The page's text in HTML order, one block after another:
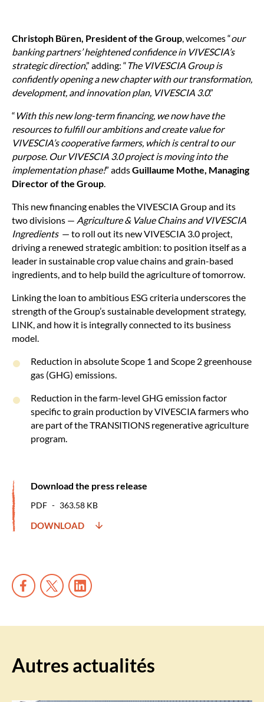
Christoph Büren, President of the Group, welcomes “our
banking partners’ heightened confidence in VIVESCIA’s
strategic direction,” adding: “The VIVESCIA Group is
confidently opening a new chapter with our transformation,
development, and innovation plan, VIVESCIA 3.0.”
“ With this new long-term financing, we now have the
resources to fulfill our ambitions and create value for
VIVESCIA’s cooperative farmers, which is central to our
purpose. Our VIVESCIA 3.0 project is moving into the
implementation phase!” addsGuillaume Mothe, Managing
Director of the Group.
This new financing enables the VIVESCIA Group and its
two divisions — Agriculture & Value Chains and VIVESCIA
Ingredients— to roll out its new VIVESCIA 3.0 project,
driving a renewed strategic ambition: to position itself as a
leader in sustainable crop value chains and grain-based
ingredients, and to help build the agriculture of tomorrow.
Linking the loan to ambitious ESG criteria underscores the
strength of the Group’s sustainable development strategy,
LINK, and how it is integrally connected to its business
model.
Reduction in absolute Scope 1 and Scope 2 greenhouse
gas (GHG) emissions.
Reduction in the farm-level GHG emission factor
specific to grain production by VIVESCIA farmers who
are part of the TRANSITIONS regenerative agriculture
program.
Download the press release
PDF 363.58 KB
DOWNLOAD
Autres actualités